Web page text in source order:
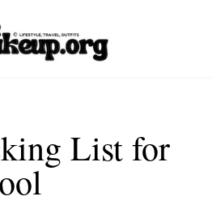
List for